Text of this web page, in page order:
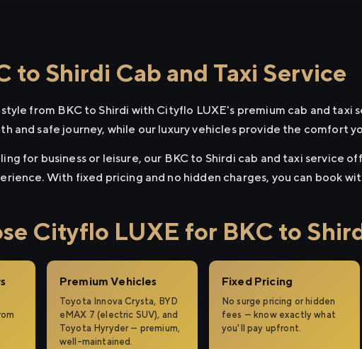
to Shirdi Cab and Taxi Service
from BKC to Shirdi with Cityflo LUXE's premium cab and taxi
and safe journey, while our luxury vehicles provide the comfort
for business or leisure, our BKC to Shirdi cab and taxi service
With fixed pricing and no hidden charges, you can book
Cityflo LUXE for BKC to
Premium Vehicles
Toyota Innova Crysta, BYD
eMAX 7 (electric SUV), and
Toyota Hyryder — premium,
well-maintained.
Fixed Pricing
No surge pricing or hidden
fees — know exactly what
you'll pay upfront.